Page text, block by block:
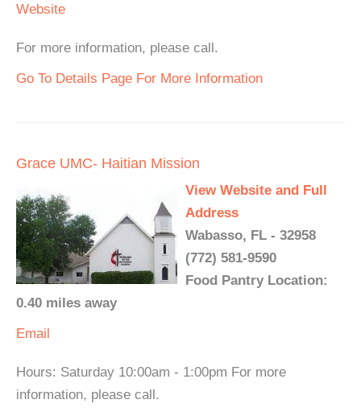
Website
For more information, please call.
Go To Details Page For More Information
Grace UMC- Haitian Mission
View Website and Full
Address
Wabasso, FL - 32958
(772) 581-9590
Food Pantry Location:
0.40 miles away
Email
Hours: Saturday 10:00am - 1:00pm For more
information, please call.